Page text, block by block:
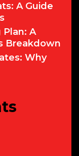
A Guide
A
Breakdown
Why